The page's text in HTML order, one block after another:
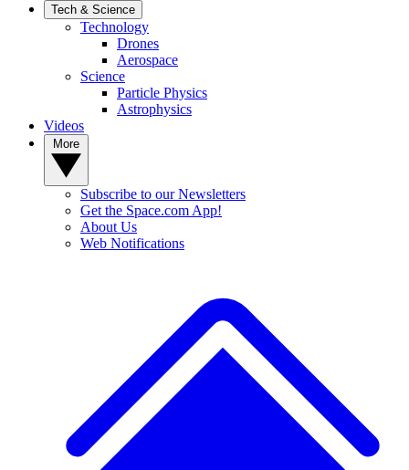
Tech & Science
Technology
Drones
Aerospace
Science
Particle Physics
Astrophysics
Videos
Subscribe to our Newsletters
Get the Space.com App!
About Us
Web Notifications